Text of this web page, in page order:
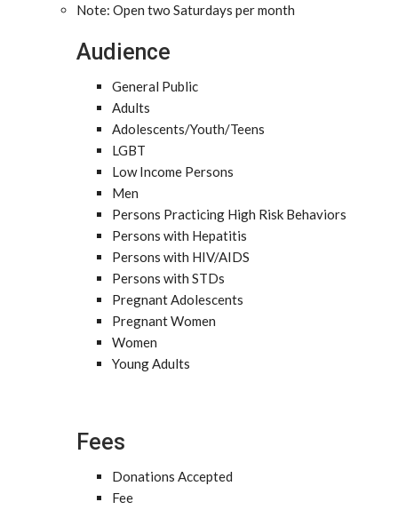
Note: Open two Saturdays per month
Audience
General Public
Adults
Adolescents/Youth/Teens
LGBT
Low Income Persons
Men
Persons Practicing High Risk Behaviors
Persons with Hepatitis
Persons with HIV/AIDS
Persons with STDs
Pregnant Adolescents
Pregnant Women
Women
Young Adults
Fees
Donations Accepted
Fee